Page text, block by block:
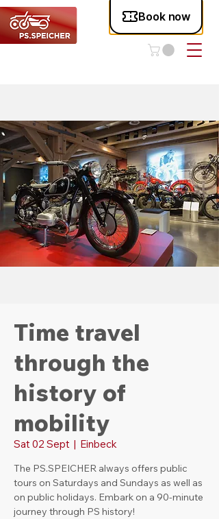
Time travel
through the
history of
mobility
Sat 02 Sept
  |
Einbeck
The PS.SPEICHER always offers public
tours on Saturdays and Sundays as well as
on public holidays. Embark on a 90-minute
journey through PS history!